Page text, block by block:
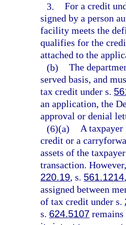
3. For a credit
signed by a person
facility meets the
qualifies for the
attached to the
(b) The
served basis, and
tax credit under s.
an application, the
approval or denial
(6)(a) A taxpayer
credit or a
assets of the
transaction.
220.19, s. 561.1214
assigned between
of tax credit under s.
s. 624.5107